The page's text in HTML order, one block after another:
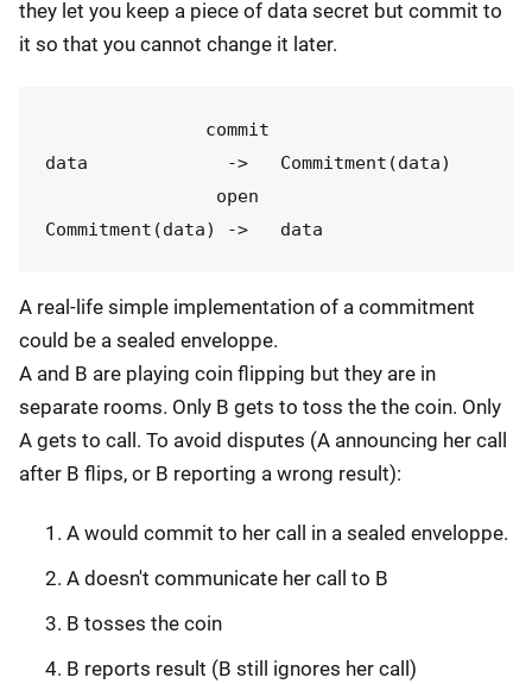
they let you keep a piece of data secret but commit to
it so that you cannot change it later.
               commit
data             ->   Commitment(data)
                open
A real-life simple implementation of a commitment
could be a sealed enveloppe.
A and B are playing coin flipping but they are in
separate rooms. Only B gets to toss the the coin. Only
A gets to call. To avoid disputes (A announcing her call
after B flips, or B reporting a wrong result):
A would commit to her call in a sealed enveloppe.
A doesn't communicate her call to B
B tosses the coin
B reports result (B still ignores her call)